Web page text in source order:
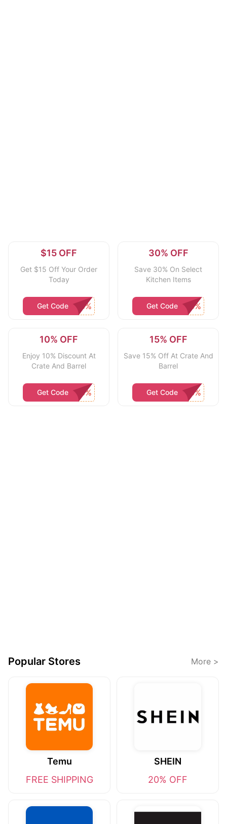
$15 OFF
Get $15 Off Your Order
Today
Get Code
30% OFF
Save 30% On Select
Kitchen Items
Get Code
10% OFF
Enjoy 10% Discount At
Crate And Barrel
Get Code
15% OFF
Save 15% Off At Crate And
Barrel
Get Code
Popular Stores More >
Temu
FREE SHIPPING
SHEIN
20% OFF